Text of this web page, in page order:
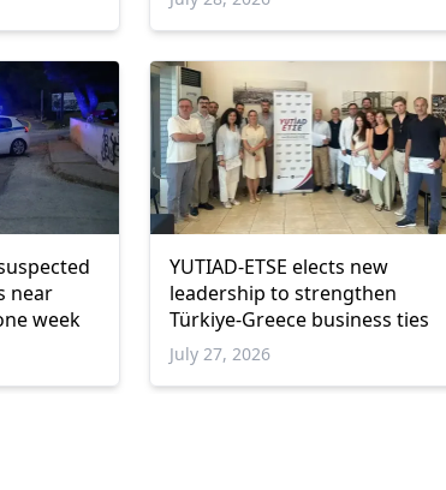
near
week
YUTIAD-ETSE elects new
leadership to strengthen
Türkiye-Greece business ties
July 27, 2026